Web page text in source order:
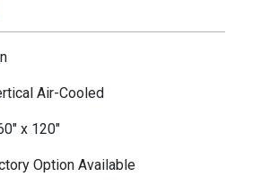
Air-Cooled
x 120"
Option Available